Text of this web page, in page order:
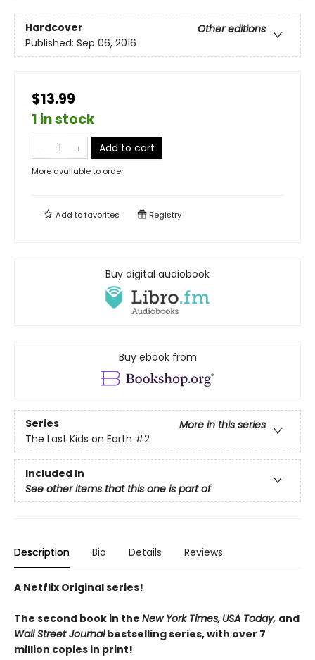
Hardcover
Other editions
Published: Sep 06, 2016
$13.99
1 in stock
Add to cart
More available to order
Add tofavorites Registry
Buy digital audiobook
Buy ebook from
Series
More in this series
The Last Kids on Earth #2
Included In
See other items that this one is part of
Description Bio Details Reviews
A Netflix Original series!
The second book in the New York Times, USA Today, and
Wall Street Journalbestselling series, with over 7
million copies in print!